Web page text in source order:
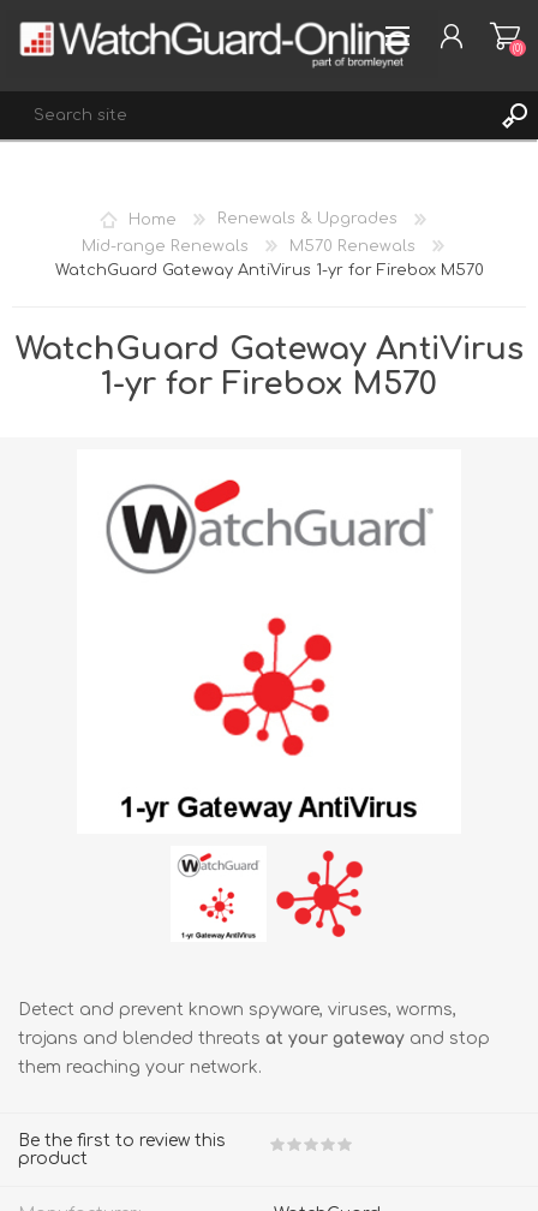
REGISTER
LOG IN
WISHLIST
(0)
(0)
Home
Renewals & Upgrades
Mid-range Renewals
M570 Renewals
WatchGuard Gateway AntiVirus 1-yr for Firebox M570
WatchGuard Gateway AntiVirus
1-yr for Firebox M570
Detect and prevent known spyware, viruses, worms,
trojans and blended threats at your gateway and stop
them reaching your network.
Be the first to review this
product